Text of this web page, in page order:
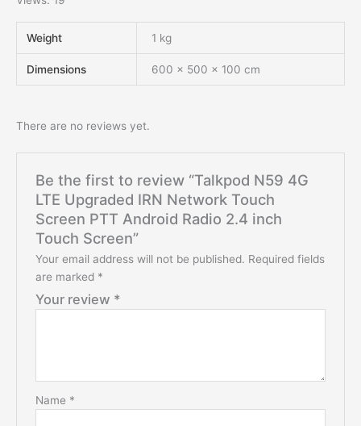
Weight 1 kg
Dimensions 600 × 500 × 100 cm
There are no reviews yet.
Be the first to review “Talkpod N59 4G
LTE Upgraded IRN Network Touch
Screen PTT Android Radio 2.4 inch
Touch Screen”
Your email address will not be published. Required fields
are marked *
Your review *
Name *